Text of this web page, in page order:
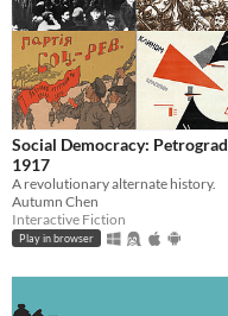
Social Democracy: Petrograd
1917
A revolutionary alternate history.
Autumn Chen
Interactive Fiction
Play in browser